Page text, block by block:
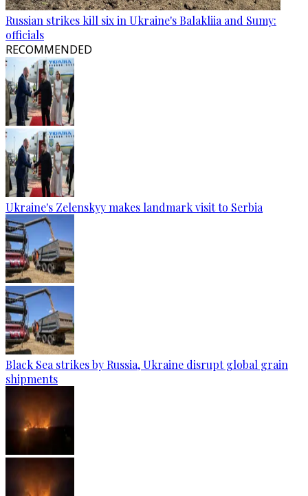
Russian strikes kill six in Ukraine's Balakliia and Sumy:
officials
RECOMMENDED
Ukraine's Zelenskyy makes landmark visit to Serbia
Black Sea strikes by Russia, Ukraine disrupt global grain
shipments